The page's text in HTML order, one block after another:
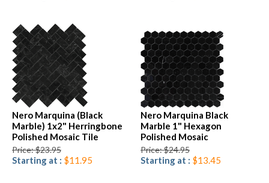
Nero Marquina (Black
Marble) 1x2" Herringbone
Polished Mosaic Tile
Price: $23.95
Starting at : $11.95
Nero Marquina Black
Marble 1" Hexagon
Polished Mosaic
Price: $24.95
Starting at : $13.45